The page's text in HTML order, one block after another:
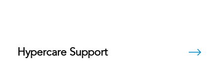
Hypercare Support